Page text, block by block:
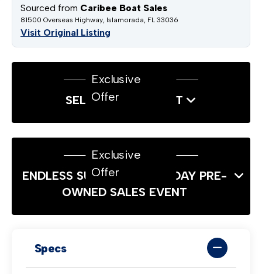
Sourced from Caribee Boat Sales
81500 Overseas Highway, Islamorada, FL 33036
Visit Original Listing
Exclusive
Offer
SELL US YOUR BOAT
Exclusive
Offer
ENDLESS SUMMER LABOR DAY PRE-
OWNED SALES EVENT
Specs